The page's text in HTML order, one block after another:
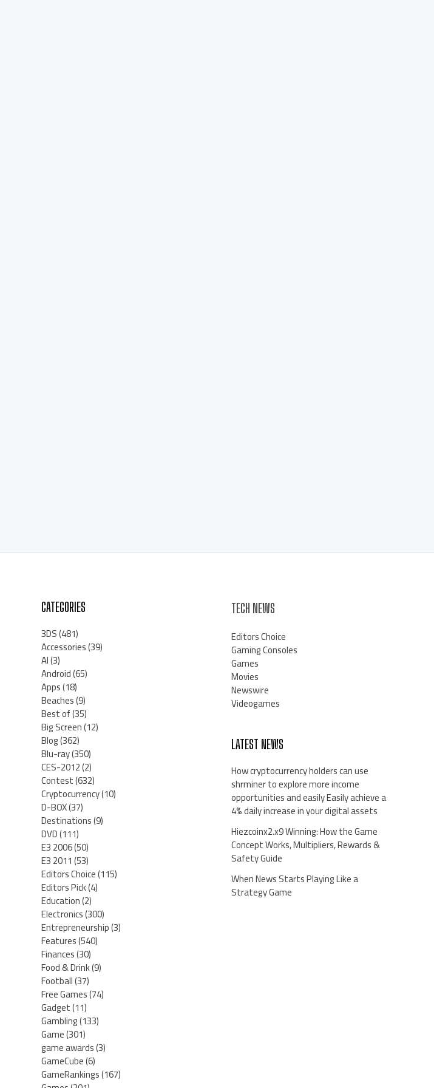
CATEGORIES
3DS(481)
Accessories(39)
AI(3)
Android(65)
Apps(18)
Beaches(9)
Best of(35)
Big Screen(12)
Blog(362)
Blu-ray(350)
CES-2012(2)
Contest(632)
Cryptocurrency(10)
D-BOX(37)
Destinations(9)
DVD(111)
E3 2006(50)
E3 2011(53)
Editors Choice(115)
Editors Pick(4)
Education(2)
Electronics(300)
Entrepreneurship(3)
Features(540)
Finances(30)
Food & Drink(9)
Football(37)
Free Games(74)
Gadget(11)
Gambling(133)
Game(301)
game awards(3)
GameCube(6)
GameRankings(167)
TECH NEWS
Editors Choice
Gaming Consoles
Games
Movies
Newswire
Videogames
LATEST NEWS
How cryptocurrency holders can use
shrminer to explore more income
opportunities and easily Easily achieve a
4% daily increase in your digital assets
Hiezcoinx2.x9 Winning: How the Game
Concept Works, Multipliers, Rewards &
Safety Guide
When News Starts Playing Like a
Strategy Game